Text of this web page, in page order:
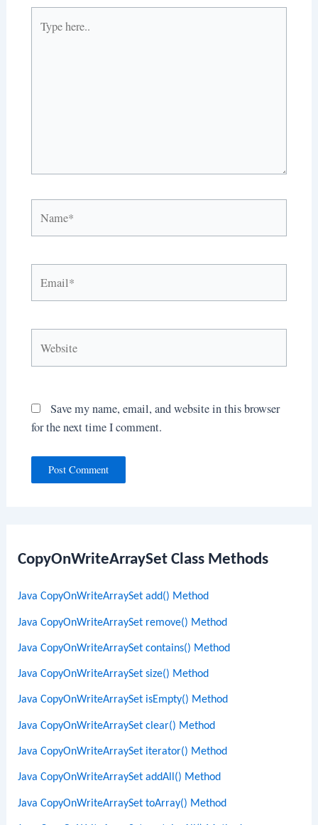
CopyOnWriteArraySet Class Methods
Java CopyOnWriteArraySet add() Method
Java CopyOnWriteArraySet remove() Method
Java CopyOnWriteArraySet contains() Method
Java CopyOnWriteArraySet size() Method
Java CopyOnWriteArraySet isEmpty() Method
Java CopyOnWriteArraySet clear() Method
Java CopyOnWriteArraySet iterator() Method
Java CopyOnWriteArraySet addAll() Method
Java CopyOnWriteArraySet toArray() Method
here..
Save my name, email, and website in this browser
for the next time I comment.